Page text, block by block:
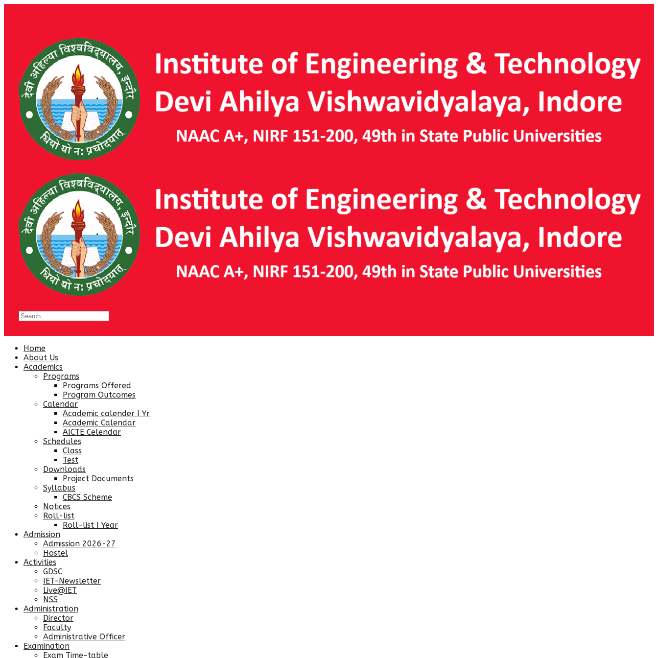
Home
About Us
Academics
Programs
Programs Offered
Program Outcomes
Calendar
Academic calender I Yr
Academic Calendar
AICTE Celendar
Schedules
Class
Test
Downloads
Project Documents
Syllabus
CBCS Scheme
Notices
Roll-list
Roll-list I Year
Admission
Admission 2026-27
Hostel
Activities
GDSC
IET-Newsletter
Live@IET
NSS
Administration
Director
Faculty
Administrative Officer
Examination
Exam Time-table